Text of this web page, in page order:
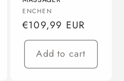
Vendor:
ENCHEN
Regular
price
€109,99 EUR
Add to cart